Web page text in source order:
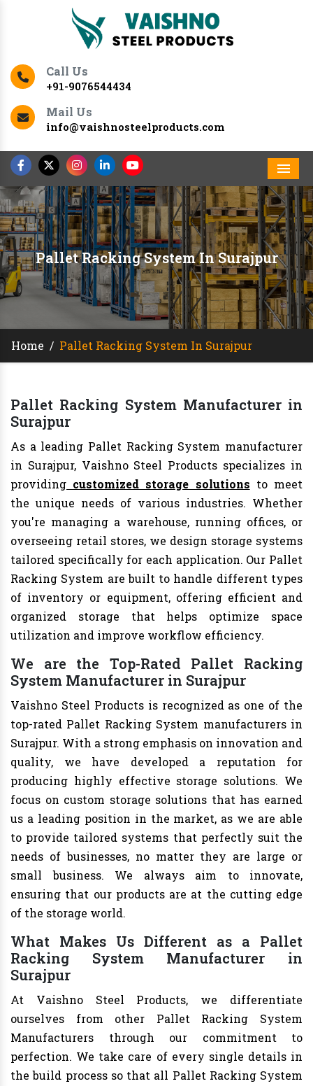
Call Us
+91-9076544434
Mail Us
info@vaishnosteelproducts.com
Pallet Racking System In Surajpur
Home / Pallet Racking System In Surajpur
Pallet Racking System Manufacturer in
Surajpur
As a leading Pallet Racking System manufacturer
in Surajpur, Vaishno Steel Products specializes in
providing customized storage solutions to meet
the unique needs of various industries. Whether
you're managing a warehouse, running offices, or
overseeing retail stores, we design storage systems
tailored specifically for each application. Our Pallet
Racking System are built to handle different types
of inventory or equipment, offering efficient and
organized storage that helps optimize space
utilization and improve workflow efficiency.
We are the Top-Rated Pallet Racking
System Manufacturer in Surajpur
Vaishno Steel Products is recognized as one of the
top-rated Pallet Racking System manufacturers in
Surajpur. With a strong emphasis on innovation and
quality, we have developed a reputation for
producing highly effective storage solutions. We
focus on custom storage solutions that has earned
us a leading position in the market, as we are able
to provide tailored systems that perfectly suit the
needs of businesses, no matter they are large or
small business. We always aim to innovate,
ensuring that our products are at the cutting edge
of the storage world.
What Makes Us Different as a Pallet
Racking System Manufacturer in
Surajpur
At Vaishno Steel Products, we differentiate
ourselves from other Pallet Racking System
Manufacturers through our commitment to
perfection. We take care of every single details in
the build process so that all Pallet Racking System